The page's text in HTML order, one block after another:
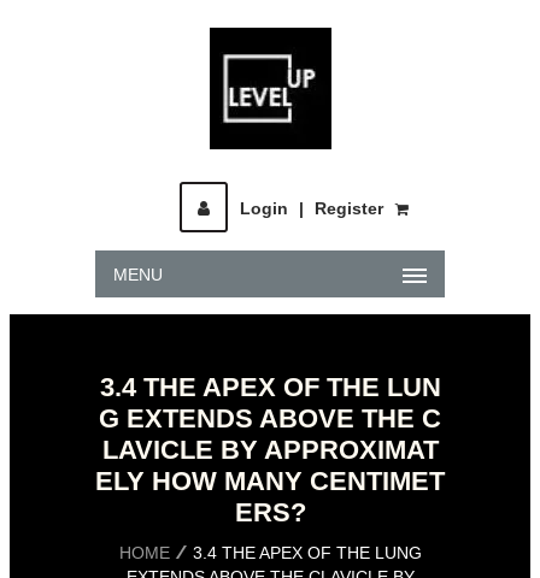
Login | Register
MENU
3.4 THE APEX OF THE LUN
G EXTENDS ABOVE THE C
LAVICLE BY APPROXIMAT
ELY HOW MANY CENTIMET
ERS?
HOME
3.4 THE APEX OF THE LUNG